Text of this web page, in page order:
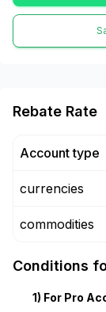
Rebate Rate
Account type
currencies
commodities
Conditions
1) For Pro